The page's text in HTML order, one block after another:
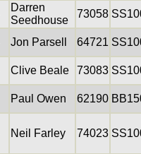
Darren
Seedhouse
73058
Jon Parsell 64721
Clive Beale 73083
Paul Owen 62190
Neil Farley 74023